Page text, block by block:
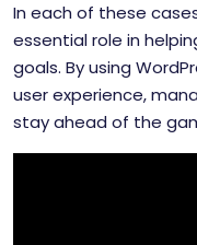
In each of these
essential role in
goals. By using
user experience,
stay ahead of the